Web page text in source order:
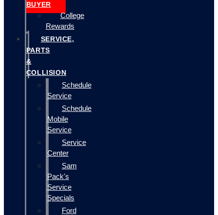
BUYER
College
Rewards
SERVICE,
PARTS
&
COLLISION
Schedule
Service
Schedule
Mobile
Service
Service
Center
Sam
Pack's
Service
Specials
Ford